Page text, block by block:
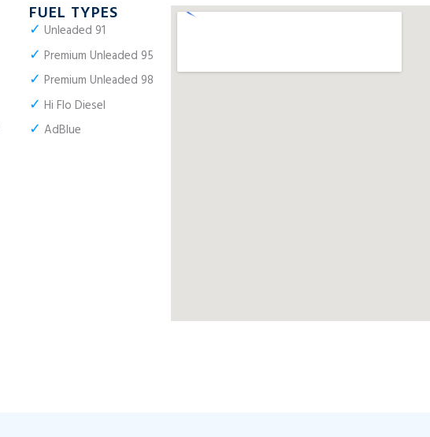
FUEL TYPES
✓ Unleaded 91
✓ Premium Unleaded 95
✓ Premium Unleaded 98
✓ Hi Flo Diesel
✓ AdBlue